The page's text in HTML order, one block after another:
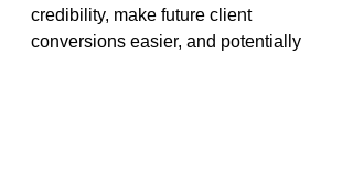
credibility, make future client
conversions easier, and potentially